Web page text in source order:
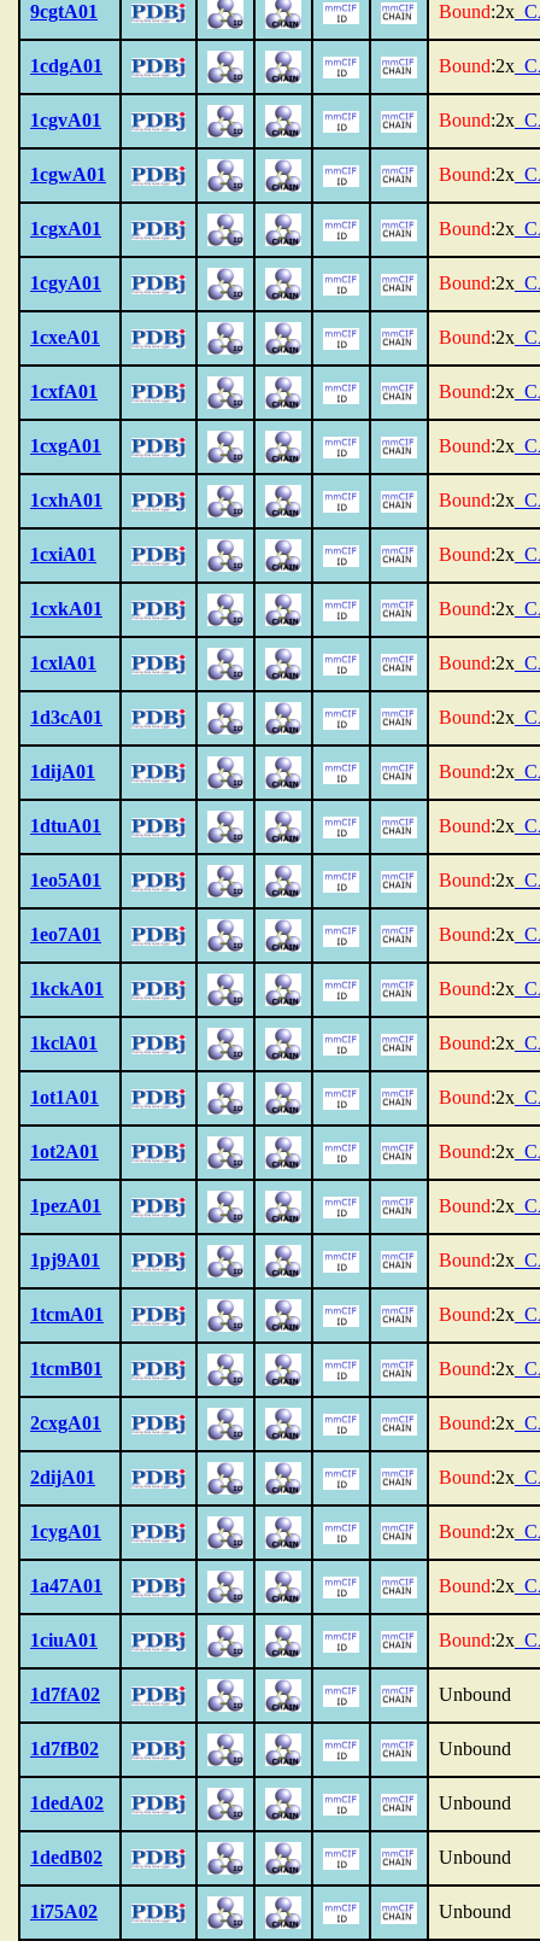
9cgtA01 Bound:2x
1cdgA01 Bound:2x
1cgvA01 Bound:2x
1cgwA01 Bound:2x
1cgxA01 Bound:2x
1cgyA01 Bound:2x
1cxeA01 Bound:2x
1cxfA01 Bound:2x
1cxgA01 Bound:2x
1cxhA01 Bound:2x
1cxiA01 Bound:2x
1cxkA01 Bound:2x
1cxlA01 Bound:2x
1d3cA01 Bound:2x
1dijA01 Bound:2x
1dtuA01 Bound:2x
1eo5A01 Bound:2x
1eo7A01 Bound:2x
1kckA01 Bound:2x
1kclA01 Bound:2x
1ot1A01 Bound:2x
1ot2A01 Bound:2x
1pezA01 Bound:2x
1pj9A01 Bound:2x
1tcmA01 Bound:2x
1tcmB01 Bound:2x
2cxgA01 Bound:2x
2dijA01 Bound:2x
1cygA01 Bound:2x
1a47A01 Bound:2x
1ciuA01 Bound:2x
1d7fA02 Unbound
1d7fB02 Unbound
1dedA02 Unbound
1dedB02 Unbound
1i75A02 Unbound